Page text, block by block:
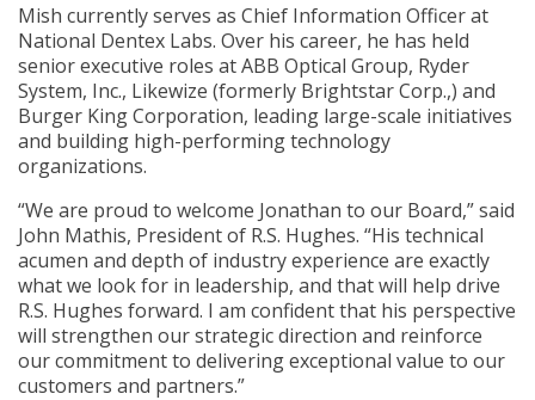
Mish currently serves as Chief Information Officer at
National Dentex Labs. Over his career, he has held
senior executive roles at ABB Optical Group, Ryder
System, Inc., Likewize (formerly Brightstar Corp.,) and
Burger King Corporation, leading large-scale initiatives
and building high-performing technology
organizations.
“We are proud to welcome Jonathan to our Board,” said
John Mathis, President of R.S. Hughes. “His technical
acumen and depth of industry experience are exactly
what we look for in leadership, and that will help drive
R.S. Hughes forward. I am confident that his perspective
will strengthen our strategic direction and reinforce
our commitment to delivering exceptional value to our
customers and partners.”